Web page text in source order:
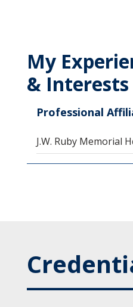
My
& Interests
Professional
J.W. Ruby Memorial